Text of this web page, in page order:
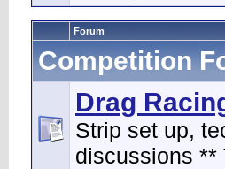
Forum
Competition
Drag
Strip set up,
discussions **